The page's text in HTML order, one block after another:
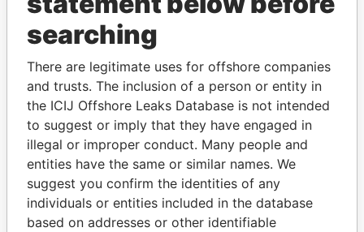
THEPOWER
Explore the offshore connections of world leaders,
politicians and their relatives and associates.
Pandora
Papers
Paradise
Papers
searching
There are legitimate uses for offshore companies
and trusts. The inclusion of a person or entity in
the ICIJ Offshore Leaks Database is not intended
to suggest or imply that they have engaged in
illegal or improper conduct. Many people and
entities have the same or similar names. We
suggest you confirm the identities of any
individuals or entities included in the database
based on addresses or other identifiable